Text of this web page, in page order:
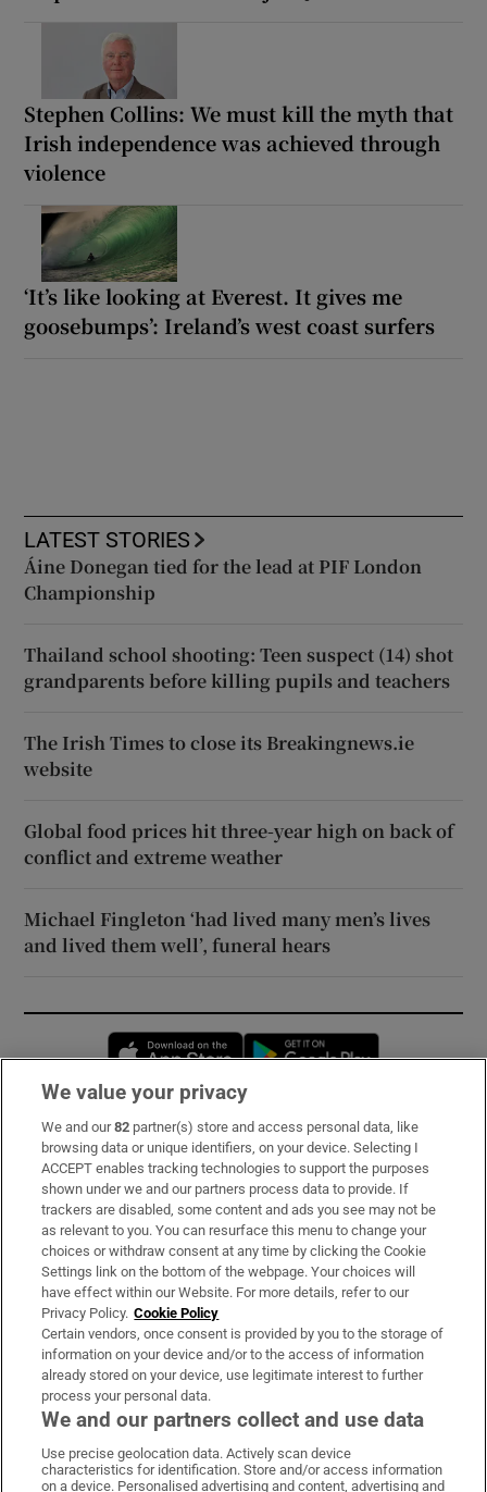
Stephen Collins: We must kill the myth that
Irish independence was achieved through
violence
‘It’s like looking at Everest. It gives me
goosebumps’: Ireland’s west coast surfers
LATEST STORIES
Áine Donegan tied for the lead at PIF London
Championship
Thailand school shooting: Teen suspect (14) shot
grandparents before killing pupils and teachers
The Irish Times to close its Breakingnews.ie
website
Global food prices hit three-year high on back of
conflict and extreme weather
Michael Fingleton ‘had lived many men’s lives
and lived them well’, funeral hears
Opens in new window
Subscribe
Support
About Us
Irish Times Products & Services
OUR PARTNERS:
Irish Times on WhatsApp
Irish Times on Facebook
Irish Times on X
Irish Times on LinkedIn
Irish Times on Instagram
We value your privacy
We and our82 partner(s) store and access personal data, like
browsing data or unique identifiers, on your device. Selecting I
ACCEPT enables tracking technologies to support the purposes
shown under we and our partners process data to provide. If
trackers are disabled, some content and ads you see may not be
as relevant to you. You can resurface this menu to change your
choices or withdraw consent at any time by clicking the Cookie
Settings link on the bottom of the webpage. Your choices will
have effect within our Website. For more details, refer to our
Privacy Policy. Cookie Policy
Certain vendors, once consent is provided by you to the storage of
information on your device and/or to the access of information
already stored on your device, use legitimate interest to further
process your personal data.
We and our partners collect and use data
Use precise geolocation data. Actively scan device
characteristics for identification. Store and/or access information
on a device. Personalised advertising and content, advertising and